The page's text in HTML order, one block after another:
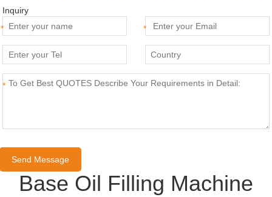
Inquiry
*
*
*
Base Oil Filling Machine